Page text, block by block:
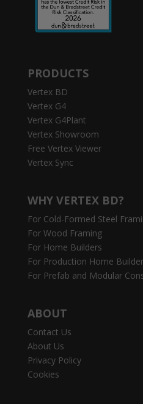
PRODUCTS
Vertex BD
Vertex G4
Vertex G4Plant
Vertex Showroom
Free Vertex Viewer
Vertex Sync
WHY VERTEX BD?
For Cold-Formed Steel
For Wood Framing
For Home Builders
For Production Home
For Prefab and Modular
ABOUT
Contact Us
About Us
Privacy Policy
Cookies